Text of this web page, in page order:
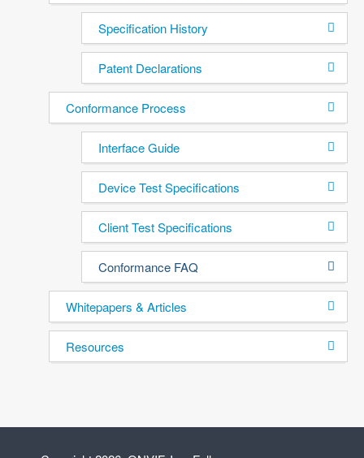
Specification History
Patent Declarations
Conformance Process
Interface Guide
Device Test Specifications
Client Test Specifications
Conformance FAQ
Whitepapers & Articles
Resources